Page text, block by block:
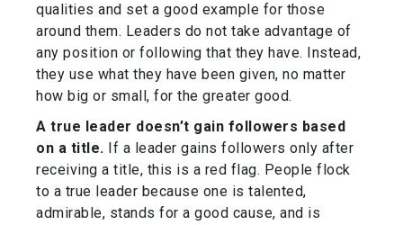
qualities and set a good example for those
around them. Leaders do not take advantage of
any position or following that they have. Instead,
they use what they have been given, no matter
how big or small, for the greater good.
A true leader doesn’t gain followers based
on a title. If a leader gains followers only after
receiving a title, this is a red flag. People flock
to a true leader because one is talented,
admirable, stands for a good cause, and is